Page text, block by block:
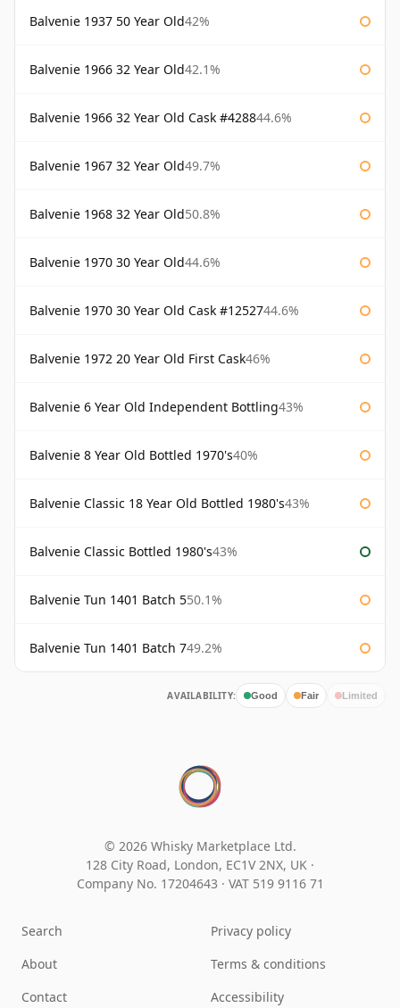
Balvenie 1937 50 Year Old42%
Balvenie 1966 32 Year Old42.1%
Balvenie 1966 32 Year Old Cask #428844.6%
Balvenie 1967 32 Year Old49.7%
Balvenie 1968 32 Year Old50.8%
Balvenie 1970 30 Year Old44.6%
Balvenie 1970 30 Year Old Cask #1252744.6%
Balvenie 1972 20 Year Old First Cask46%
Balvenie 6 Year Old Independent Bottling43%
Balvenie 8 Year Old Bottled 1970's40%
Balvenie Classic 18 Year Old Bottled 1980's43%
Balvenie Classic Bottled 1980's43%
Balvenie Tun 1401 Batch 550.1%
Balvenie Tun 1401 Batch 749.2%
AVAILABILITY: Good Fair Limited
© 2026 Whisky Marketplace Ltd.
128 City Road, London, EC1V 2NX, UK ·
Company No. 17204643 · VAT 519 9116 71
Search
About
Contact
Privacy policy
Terms & conditions
Accessibility